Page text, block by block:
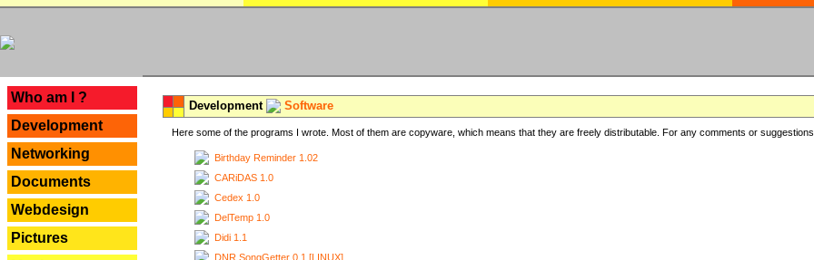
Who am I ?
Development
Networking
Documents
Webdesign
Pictures
Development Software
Here some of the programs I wrote. Most of them are copyware, which means that they are freely distributable. For any comments or
Birthday Reminder 1.02
CARiDAS 1.0
Cedex 1.0
DelTemp 1.0
Didi 1.1
DNR SongGetter 0.1 [LINUX]